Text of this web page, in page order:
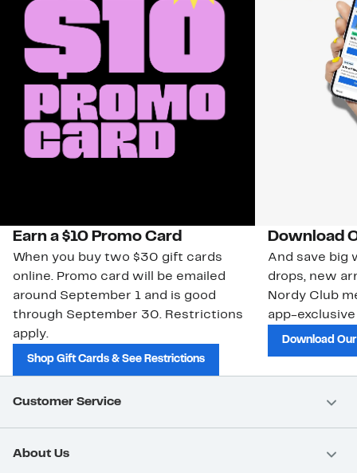
Earn a $10 Promo Card
When you buy two $30 gift cards
online. Promo card will be emailed
around September 1 and is good
through September 30. Restrictions
apply.
Shop Gift Cards & See Restrictions
Download
And save big
drops, new
Nordy Club
app-
Download
Customer Service
About Us